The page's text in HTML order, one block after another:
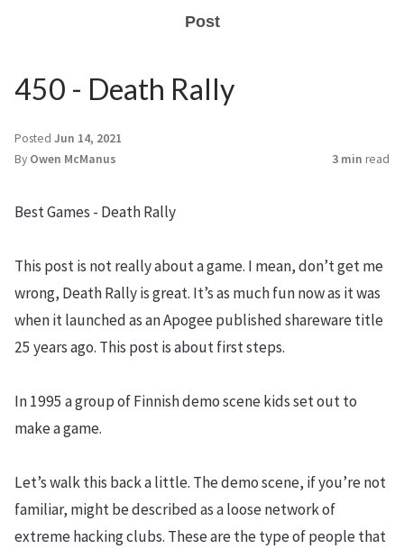
Post
450 - Death Rally
Posted Jun 14, 2021
By Owen McManus 3 min read
Best Games - Death Rally
This post is not really about a game. I mean, don’t get me
wrong, Death Rally is great. It’s as much fun now as it was
when it launched as an Apogee published shareware title
25 years ago. This post is about first steps.
In 1995 a group of Finnish demo scene kids set out to
make a game.
Let’s walk this back a little. The demo scene, if you’re not
familiar, might be described as a loose network of
extreme hacking clubs. These are the type of people that